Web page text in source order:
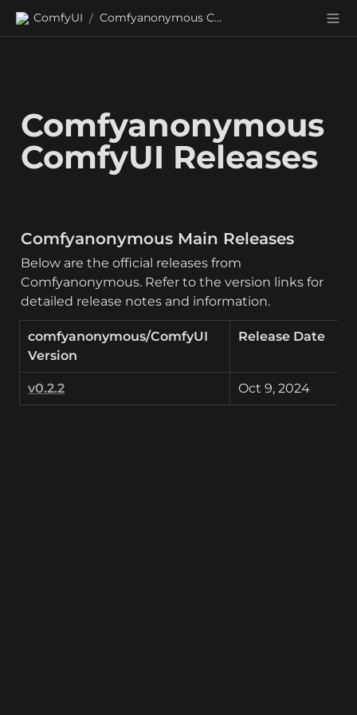
ComfyUI / Comfyanonymous ComfyUI Releases
Comfyanonymous
ComfyUI Releases
Comfyanonymous Main Releases
Below are the official releases from
Comfyanonymous. Refer to the version links for
detailed release notes and information.
comfyanonymous/ComfyUI
Version
Release Date
v0.2.2 Oct 9, 2024